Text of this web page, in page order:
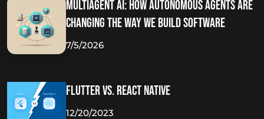
Multiagent AI: How Autonomous Agents Are
Changing the Way We Build Software
7/5/2026
Flutter vs. React Native
12/20/2023